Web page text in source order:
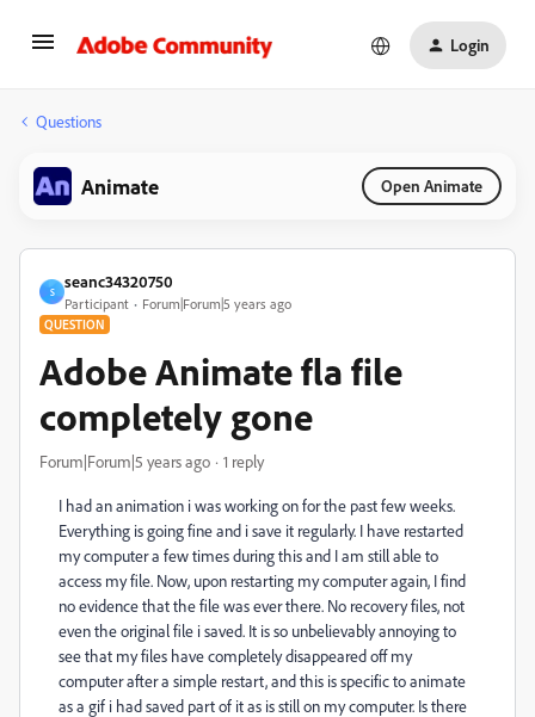
Login
Questions
Animate Open Animate
S
seanc34320750
Participant Forum|Forum|5 years ago
QUESTION
Adobe Animate fla file
completely gone
Forum|Forum|5 years ago 1 reply
I had an animation i was working on for the past few weeks.
Everything is going fine and i save it regularly. I have restarted
my computer a few times during this and I am still able to
access my file. Now, upon restarting my computer again, I find
no evidence that the file was ever there. No recovery files, not
even the original file i saved. It is so unbelievably annoying to
see that my files have completely disappeared off my
computer after a simple restart, and this is specific to animate
as a gif i had saved part of it as is still on my computer. Is there